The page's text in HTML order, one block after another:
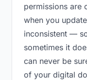
permissions are
when you
inconsistent —
sometimes it
can never be
of your digital